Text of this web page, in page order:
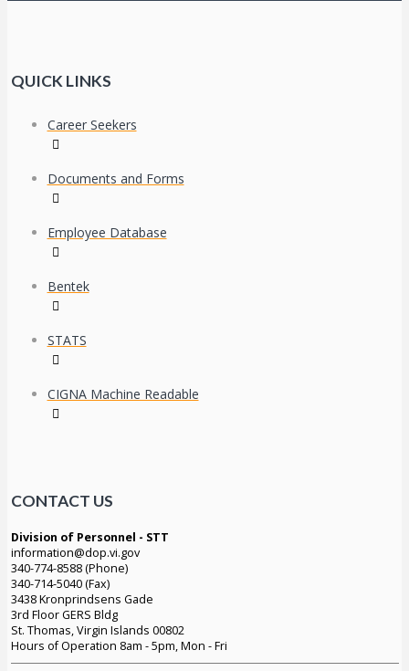
QUICK LINKS
Career Seekers
Documents and Forms
Employee Database
Bentek
STATS
CIGNA Machine Readable
CONTACT US
Division of Personnel - STT
information@dop.vi.gov
340-774-8588 (Phone)
340-714-5040 (Fax)
3438 Kronprindsens Gade
3rd Floor GERS Bldg
St. Thomas, Virgin Islands 00802
Hours of Operation 8am - 5pm, Mon - Fri